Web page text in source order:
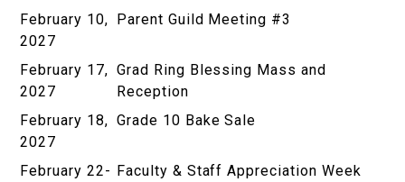
February 10,
2027
Parent Guild Meeting #3
February 17,
2027
Grad Ring Blessing Mass and
Reception
February 18,
2027
Grade 10 Bake Sale
February 22- Faculty & Staff Appreciation Week